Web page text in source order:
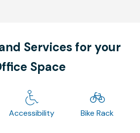
Services for your
Space
Accessibility Bike Rack